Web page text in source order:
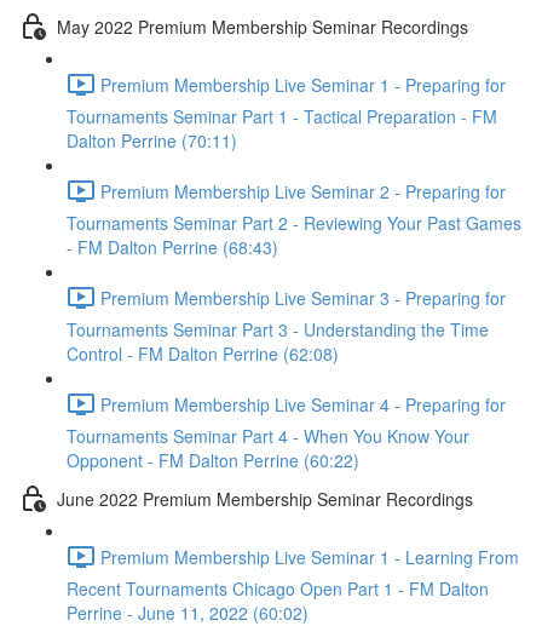
May 2022 Premium Membership Seminar Recordings
Premium Membership Live Seminar 1 - Preparing for
Tournaments Seminar Part 1 - Tactical Preparation - FM
Dalton Perrine (70:11)
Premium Membership Live Seminar 2 - Preparing for
Tournaments Seminar Part 2 - Reviewing Your Past Games
- FM Dalton Perrine (68:43)
Premium Membership Live Seminar 3 - Preparing for
Tournaments Seminar Part 3 - Understanding the Time
Control - FM Dalton Perrine (62:08)
Premium Membership Live Seminar 4 - Preparing for
Tournaments Seminar Part 4 - When You Know Your
Opponent - FM Dalton Perrine (60:22)
June 2022 Premium Membership Seminar Recordings
Premium Membership Live Seminar 1 - Learning From
Recent Tournaments Chicago Open Part 1 - FM Dalton
Perrine - June 11, 2022 (60:02)